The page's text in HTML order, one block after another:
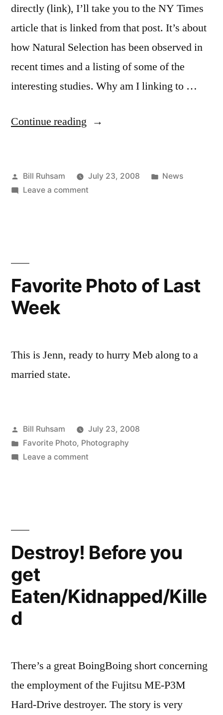
directly (link), I’ll take you to the NY Times
article that is linked from that post. It’s about
how Natural Selection has been observed in
recent times and a listing of some of the
interesting studies. Why am I linking to …
Continue reading “Bad
Posted
by
Bill Ruhsam July 23, 2008
Posted
News
Leave a commenton
Favorite Photo of Last
Week
This is Jenn, ready to hurry Meb along to a
married state.
Posted
by
Bill Ruhsam
July 23, 2008
Posted
in
Favorite Photo, Photography
Leave a commenton
Destroy! Before you
get
Eaten/Kidnapped/Kille
d
There’s a great BoingBoing short concerning
the employment of the Fujitsu ME-P3M
Hard-Drive destroyer. The story is very